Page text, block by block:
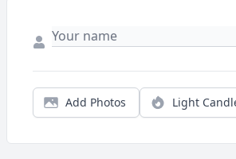
Add Photos Light